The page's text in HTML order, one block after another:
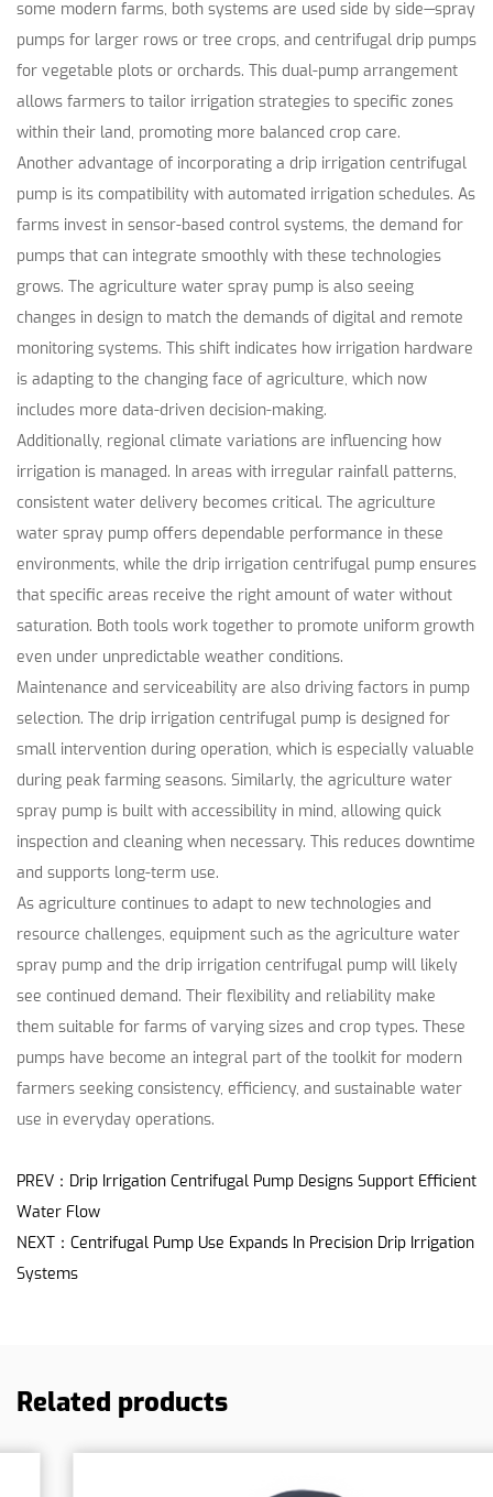
some modern farms, both systems are used side by side—spray
pumps for larger rows or tree crops, and centrifugal drip pumps
for vegetable plots or orchards. This dual-pump arrangement
allows farmers to tailor irrigation strategies to specific zones
within their land, promoting more balanced crop care.
Another advantage of incorporating a drip irrigation centrifugal
pump is its compatibility with automated irrigation schedules. As
farms invest in sensor-based control systems, the demand for
pumps that can integrate smoothly with these technologies
grows. The agriculture water spray pump is also seeing
changes in design to match the demands of digital and remote
monitoring systems. This shift indicates how irrigation hardware
is adapting to the changing face of agriculture, which now
includes more data-driven decision-making.
Additionally, regional climate variations are influencing how
irrigation is managed. In areas with irregular rainfall patterns,
consistent water delivery becomes critical. The agriculture
water spray pump offers dependable performance in these
environments, while the drip irrigation centrifugal pump ensures
that specific areas receive the right amount of water without
saturation. Both tools work together to promote uniform growth
even under unpredictable weather conditions.
Maintenance and serviceability are also driving factors in pump
selection. The drip irrigation centrifugal pump is designed for
small intervention during operation, which is especially valuable
during peak farming seasons. Similarly, the agriculture water
spray pump is built with accessibility in mind, allowing quick
inspection and cleaning when necessary. This reduces downtime
and supports long-term use.
As agriculture continues to adapt to new technologies and
resource challenges, equipment such as the agriculture water
spray pump and the drip irrigation centrifugal pump will likely
see continued demand. Their flexibility and reliability make
them suitable for farms of varying sizes and crop types. These
pumps have become an integral part of the toolkit for modern
farmers seeking consistency, efficiency, and sustainable water
use in everyday operations.
PREV：Drip Irrigation Centrifugal Pump Designs Support Efficient
Water Flow
NEXT：Centrifugal Pump Use Expands In Precision Drip Irrigation
Systems
Related products